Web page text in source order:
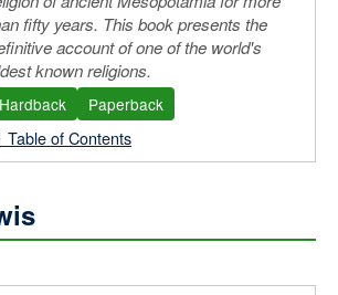
fifty years. This book presents the
account of one of the world's
known religions.
Hardback Paperback
Table of Contents